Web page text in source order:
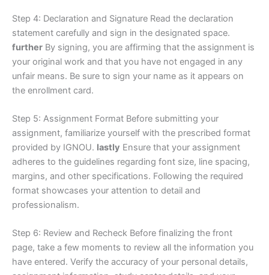
Step 4: Declaration and Signature Read the declaration
statement carefully and sign in the designated space.
further By signing, you are affirming that the assignment is
your original work and that you have not engaged in any
unfair means. Be sure to sign your name as it appears on
the enrollment card.
Step 5: Assignment Format Before submitting your
assignment, familiarize yourself with the prescribed format
provided by IGNOU. lastly Ensure that your assignment
adheres to the guidelines regarding font size, line spacing,
margins, and other specifications. Following the required
format showcases your attention to detail and
professionalism.
Step 6: Review and Recheck Before finalizing the front
page, take a few moments to review all the information you
have entered. Verify the accuracy of your personal details,